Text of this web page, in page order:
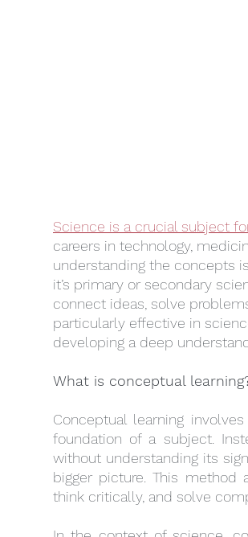
Science is a crucial subject
careers in technology,
understanding the concepts
it’s primary or secondary
connect ideas, solve
particularly effective in
developing a deep
What is conceptual
Conceptual learning
foundation of a subject.
without understanding its
bigger picture. This method
think critically, and solve